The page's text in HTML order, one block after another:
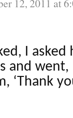
12, 2011 at
I
went,
‘Thank